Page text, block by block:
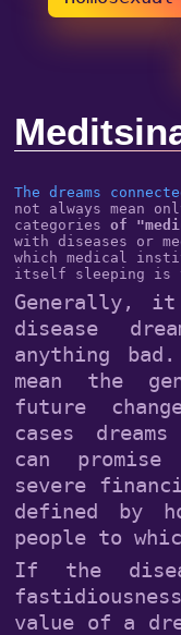
The dreams
not always mean
categories of
with diseases or
which medical
itself sleeping is
Generally,
disease
anything
mean the
future
cases
can
severe
defined by
people to
If the
value of a